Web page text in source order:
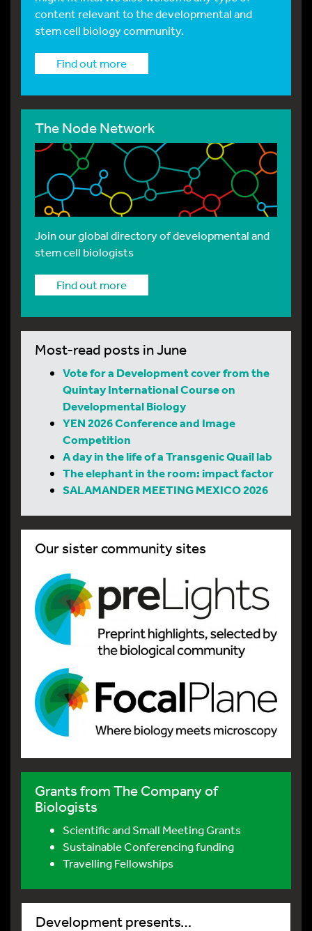
content relevant to the developmental and
stem cell biology community.
Find out more
The Node Network
Join our global directory of developmental and
stem cell biologists
Find out more
Most-read posts in June
Vote for a Development cover from the
Quintay International Course on
Developmental Biology
YEN 2026 Conference and Image
Competition
A day in the life of a Transgenic Quail lab
The elephant in the room: impact factor
SALAMANDER MEETING MEXICO 2026
Our sister community sites
Grants from The Company of
Biologists
Scientific and Small Meeting Grants
Sustainable Conferencing funding
Travelling Fellowships
Development presents…